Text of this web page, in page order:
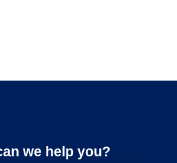
for translations
we help you?